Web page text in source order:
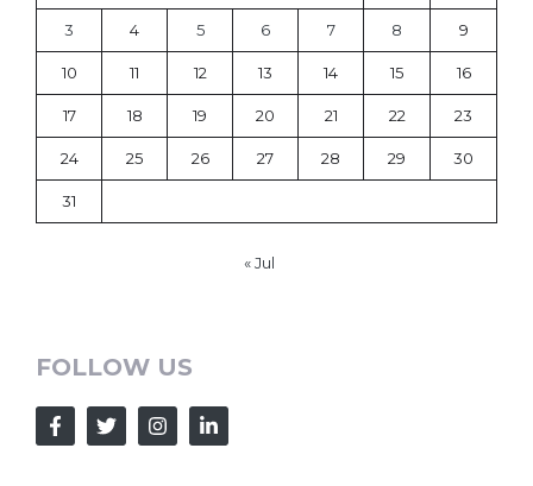
3 4 5 6 7 8 9
10 11 12 13 14 15 16
17 18 19 20 21 22 23
24 25 26 27 28 29 30
31
« Jul
FOLLOW US